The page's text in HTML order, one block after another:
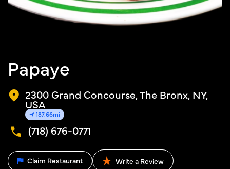
Papaye
2300 Grand Concourse, The Bronx, NY,
USA
187.66mi
(718) 676-0771
Claim Restaurant Write a Review